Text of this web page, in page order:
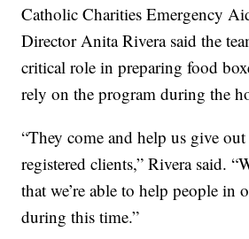
Catholic Charities Emergency
Director Anita Rivera said the
critical role in preparing food
rely on the program during the
“They come and help us give
registered clients,” Rivera said.
that we’re able to help people in
during this time.”